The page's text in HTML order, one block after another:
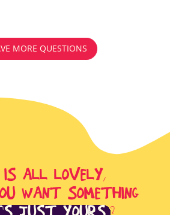
MORE QUESTIONS
ALL LOVELY,
WANT SOMETHING
JUST YOURS ?